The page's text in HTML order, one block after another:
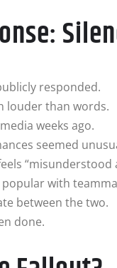
responded.
louder than words.
weeks ago.
seemed
“misunderstood
with
between the two.
done.